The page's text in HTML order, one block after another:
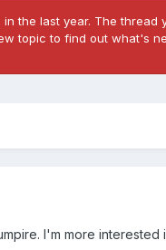
the last year. The
topic to find out what's
I'm more interested